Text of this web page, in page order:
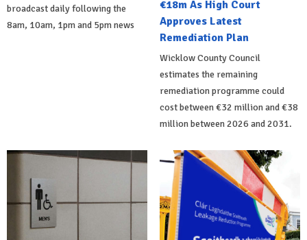
broadcast daily following the
8am, 10am, 1pm and 5pm news
€18m As High Court
Approves Latest
Remediation Plan
Wicklow County Council
estimates the remaining
remediation programme could
cost between €32 million and €38
million between 2026 and 2031.